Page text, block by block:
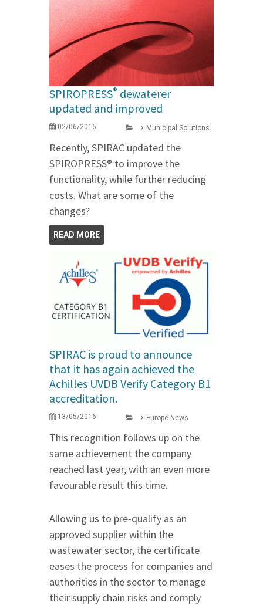
SPIROPRESS® dewaterer
updated and improved
02/06/2016 Municipal Solutions
Recently, SPIRAC updated the
SPIROPRESS® to improve the
functionality, while further reducing
costs. What are some of the
changes?
READ MORE
SPIRAC is proud to announce
that it has again achieved the
Achilles UVDB Verify Category B1
accreditation.
13/05/2016 Europe News
This recognition follows up on the
same achievement the company
reached last year, with an even more
favourable result this time.
Allowing us to pre-qualify as an
approved supplier within the
wastewater sector, the certificate
eases the process for companies and
authorities in the sector to manage
their supply chain risks and comply